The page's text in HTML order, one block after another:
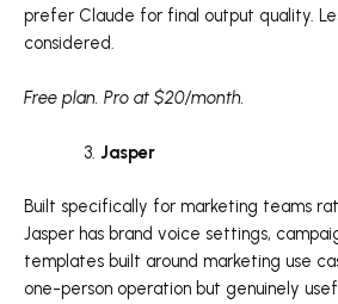
prefer Claude for final output quality.
considered.
Free plan. Pro at $20/month.
Jasper
Built specifically for marketing teams
Jasper has brand voice settings,
templates built around marketing use
one-person operation but genuinely